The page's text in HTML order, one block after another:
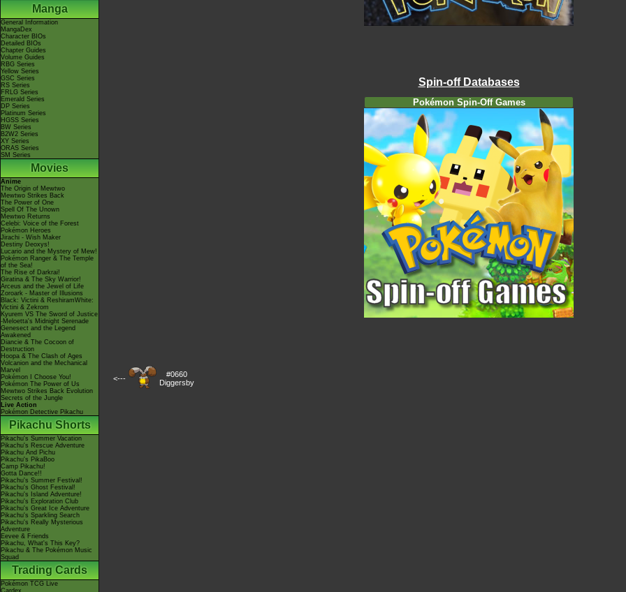
Manga
General Information
MangaDex
Character BIOs
Detailed BIOs
Chapter Guides
Volume Guides
RBG Series
Yellow Series
GSC Series
RS Series
FRLG Series
Emerald Series
DP Series
Platinum Series
HGSS Series
BW Series
B2W2 Series
XY Series
ORAS Series
SM Series
Movies
Anime
The Origin of Mewtwo
Mewtwo Strikes Back
The Power of One
Spell Of The Unown
Mewtwo Returns
Celebi: Voice of the Forest
Pokémon Heroes
Jirachi - Wish Maker
Destiny Deoxys!
Lucario and the Mystery of Mew!
Pokémon Ranger & The Temple
of the Sea!
The Rise of Darkrai!
Giratina & The Sky Warrior!
Arceus and the Jewel of Life
Zoroark - Master of Illusions
Black: Victini & ReshiramWhite:
Victini & Zekrom
Kyurem VS The Sword of Justice
-Meloetta's Midnight Serenade
Genesect and the Legend
Awakened
Diancie & The Cocoon of
Destruction
Hoopa & The Clash of Ages
Volcanion and the Mechanical
Marvel
Pokémon I Choose You!
Pokémon The Power of Us
Mewtwo Strikes Back Evolution
Secrets of the Jungle
Live Action
Pokémon Detective Pikachu
Pikachu Shorts
Pikachu's Summer Vacation
Pikachu's Rescue Adventure
Pikachu And Pichu
Pikachu's PikaBoo
Camp Pikachu!
Gotta Dance!!
Pikachu's Summer Festival!
Pikachu's Ghost Festival!
Pikachu's Island Adventure!
Pikachu's Exploration Club
Pikachu's Great Ice Adventure
Pikachu's Sparkling Search
Pikachu's Really Mysterious
Adventure
Eevee & Friends
Pikachu, What's This Key?
Pikachu & The Pokémon Music
Squad
Trading Cards
Pokémon TCG Live
Cardex
Spin-off Databases
Pokémon Spin-Off Games
<---
#0660
Diggersby